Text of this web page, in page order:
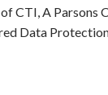
CTI, A Parsons
Data